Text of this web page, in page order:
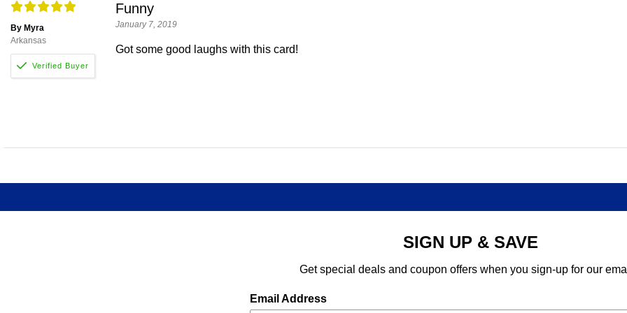
By Myra
Arkansas
Funny
January 7, 2019
Got some good laughs with this card!
SIGN UP & SAVE
Get special deals and coupon offers when you sign-up for our
Email Address